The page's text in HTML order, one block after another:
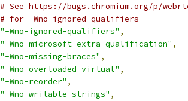
# See https://bugs.chromium.org/p/
# for -Wno-ignored-qualifiers
"-Wno-ignored-qualifiers" ,
"-Wno-microsoft-extra-qualification" ,
"-Wno-missing-braces" ,
"-Wno-overloaded-virtual" ,
"-Wno-reorder" ,
"-Wno-writable-strings" ,